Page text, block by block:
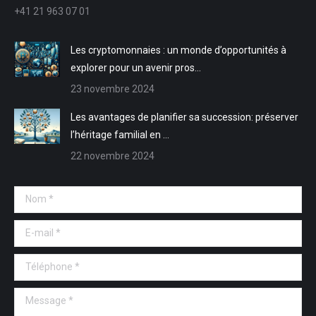
+41 21 963 07 01
Les cryptomonnaies : un monde d’opportunités à
explorer pour un avenir pros…
23 novembre 2024
Les avantages de planifier sa succession: préserver
l’héritage familial en …
22 novembre 2024
Nom *
E-mail *
Téléphone *
Message *